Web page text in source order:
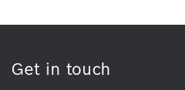
Get in touch